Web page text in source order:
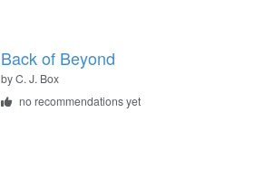
Back of Beyond
byC. J. Box
no recommendations yet